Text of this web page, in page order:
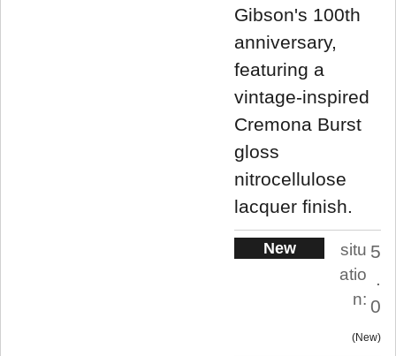
Gibson's 100th
anniversary,
featuring a
vintage-inspired
Cremona Burst
gloss
nitrocellulose
lacquer finish.
New
situ
atio
n:
5
.
0
New